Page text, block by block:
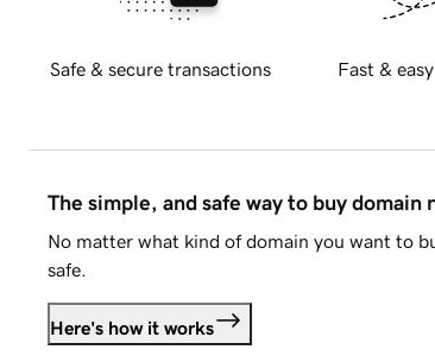
Safe & secure transactions Fast &
The simple, and safe way to buy domain
No matter what kind of domain you want to
safe.
Here's how it works